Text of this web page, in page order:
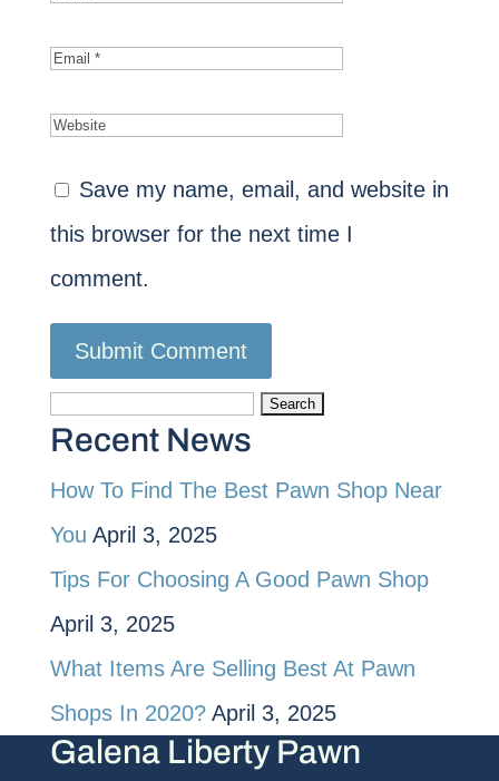
Save my name, email, and website in
this browser for the next time I
comment.
Search
for:
Recent News
How To Find The Best Pawn Shop Near
You April 3, 2025
Tips For Choosing A Good Pawn Shop
April 3, 2025
What Items Are Selling Best At Pawn
Shops In 2020? April 3, 2025
Galena Liberty Pawn